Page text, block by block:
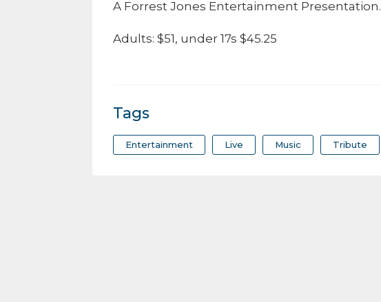
A Forrest Jones Entertainment Presentation.
Adults: $51, under 17s $45.25
Tags
Entertainment Live Music Tribute